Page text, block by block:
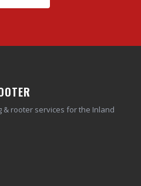
rooter services for the Inland